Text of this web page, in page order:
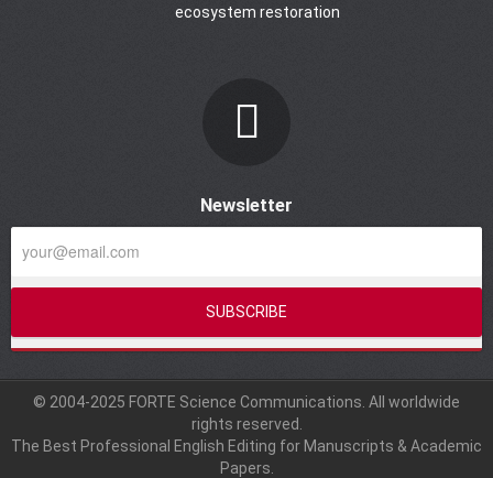
ecosystem restoration
Newsletter
© 2004-2025 FORTE Science Communications. All worldwide
rights reserved.
The Best Professional English Editing for Manuscripts & Academic
Papers.